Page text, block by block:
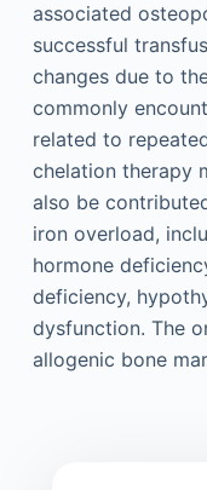
associated
successful
changes due to
commonly
related to
chelation therapy
also be
iron overload,
hormone
deficiency,
dysfunction. The
allogenic bone